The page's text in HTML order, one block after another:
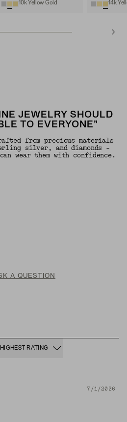
10k Yellow Gold 14k
JEWELRY SHOULD
TO EVERYONE"
from precious materials
silver, and diamonds -
wear them with confidence.
A QUESTION
RATING
7/1/2026